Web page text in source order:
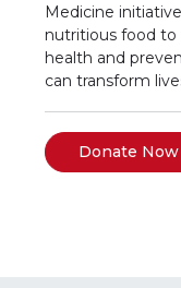
Medicine
nutritious food to
health and
can transform
Donate Now